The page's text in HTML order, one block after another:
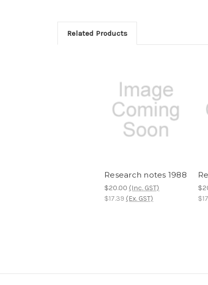
Related Products
Research notes 1988
$20.00 (Inc. GST)
$17.39 (Ex. GST)